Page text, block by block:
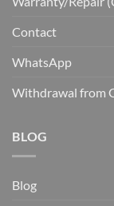
Contact
WhatsApp
Withdrawal from
BLOG
Blog